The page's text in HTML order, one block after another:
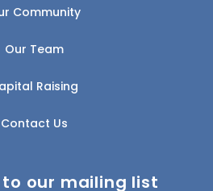
Community
Our Team
Raising
Contact Us
our mailing list